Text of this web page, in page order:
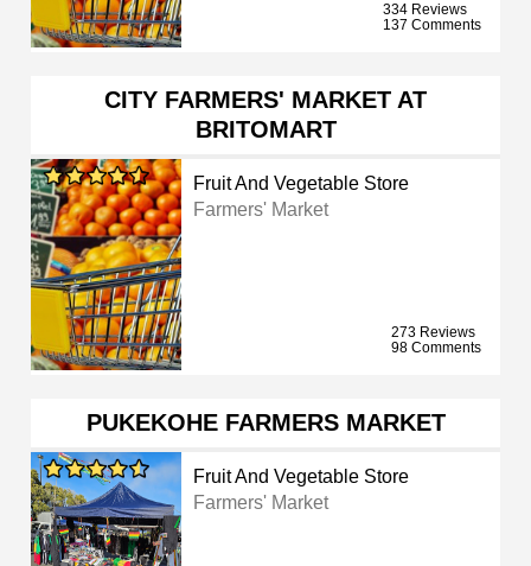
334 Reviews
137 Comments
CITY FARMERS' MARKET AT
BRITOMART
Fruit And Vegetable Store
Farmers' Market
273 Reviews
98 Comments
PUKEKOHE FARMERS MARKET
Fruit And Vegetable Store
Farmers' Market